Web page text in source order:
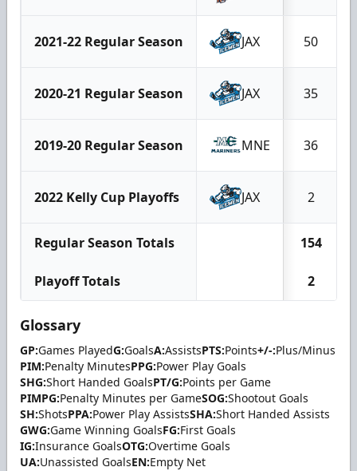
2021-22 Regular Season JAX 50
2020-21 Regular Season JAX 35
2019-20 Regular Season MNE 36
2022 Kelly Cup Playoffs JAX 2
Regular Season Totals 154
Playoff Totals 2
Glossary
GP:Games PlayedG:GoalsA:AssistsPTS:Points+/-:Plus/Minus
PIM:Penalty MinutesPPG:Power Play Goals
SHG:Short Handed GoalsPT/G:Points per Game
PIMPG:Penalty Minutes per GameSOG:Shootout Goals
SH:ShotsPPA:Power Play AssistsSHA:Short Handed Assists
GWG:Game Winning GoalsFG:First Goals
IG:Insurance GoalsOTG:Overtime Goals
UA:Unassisted GoalsEN:Empty Net